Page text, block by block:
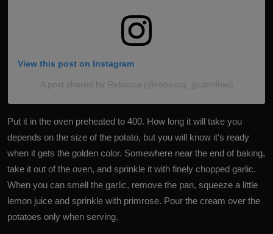
View this post on Instagram
A post shared by Rebecca (@rebecca_glutenfree)
Put it in the oven preheated to 400. How long it will take you
depends on the size of the potato, but you will know it’s ready
when it gets the golden color. Somewhere near the end of baking,
take it out of the oven, and sprinkle it with finely chopped garlic.
When you can smell the garlic, remove the pan, squeeze a little
lemon juice and sprinkle with primrose. Pour the cream over the
potatoes only when serving.